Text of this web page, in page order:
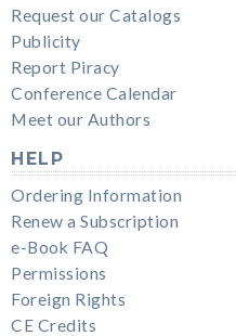
Request our Catalogs
Publicity
Report Piracy
Conference Calendar
Meet our Authors
HELP
Ordering Information
Renew a Subscription
e-Book FAQ
Permissions
Foreign Rights
CE Credits